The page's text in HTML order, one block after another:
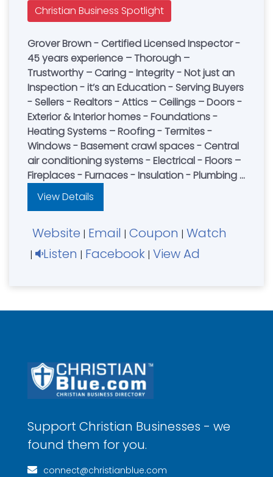
Christian Business Spotlight
Grover Brown - Certified Licensed Inspector -
45 years experience – Thorough –
Trustworthy – Caring - Integrity - Not just an
Inspection - it’s an Education - Serving Buyers
- Sellers - Realtors - Attics – Ceilings – Doors -
Exterior & Interior homes - Foundations -
Heating Systems – Roofing - Termites -
Windows - Basement crawl spaces - Central
air conditioning systems - Electrical - Floors –
Fireplaces - Furnaces - Insulation - Plumbing -
Structural Wall - Pest Control - Book an
Inspection Today
View Details
Website | Email | Coupon | Watch
| Listen | Facebook | View Ad
Support Christian Businesses - we
found them for you.
connect@christianblue.com